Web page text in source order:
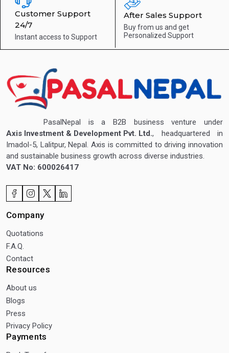
Customer Support
24/7
Instant access to Support
After Sales Support
Buy from us and get
Personalized Support
PasalNepal is a B2B business venture under
Axis Investment & Development Pvt. Ltd., headquartered in
Imadol-5, Lalitpur, Nepal. Axis is committed to driving innovation
and sustainable business growth across diverse industries.
VAT No: 600026417
Company
Quotations
F.A.Q.
Contact
Resources
About us
Blogs
Press
Privacy Policy
Payments